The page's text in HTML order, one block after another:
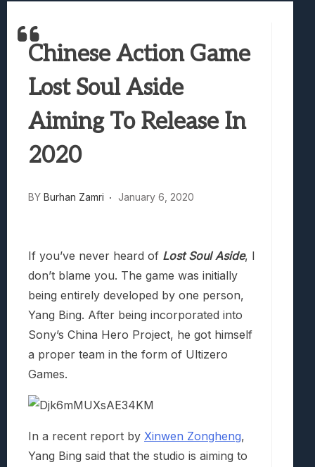
Truck-Kun Is Supporting Me From
Lunarium Review: An Atmospheric Indie
Chinese Action Game
Lost Soul Aside
Aiming To Release In
2020
BY Burhan Zamri January 6, 2020
If you’ve never heard of Lost Soul Aside, I
don’t blame you. The game was initially
being entirely developed by one person,
Yang Bing. After being incorporated into
Sony’s China Hero Project, he got himself
a proper team in the form of Ultizero
Games.
In a recent report by Xinwen Zongheng,
Yang Bing said that the studio is aiming to